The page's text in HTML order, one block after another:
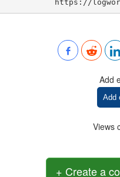
https://
Add
Add
Views
+ Create a